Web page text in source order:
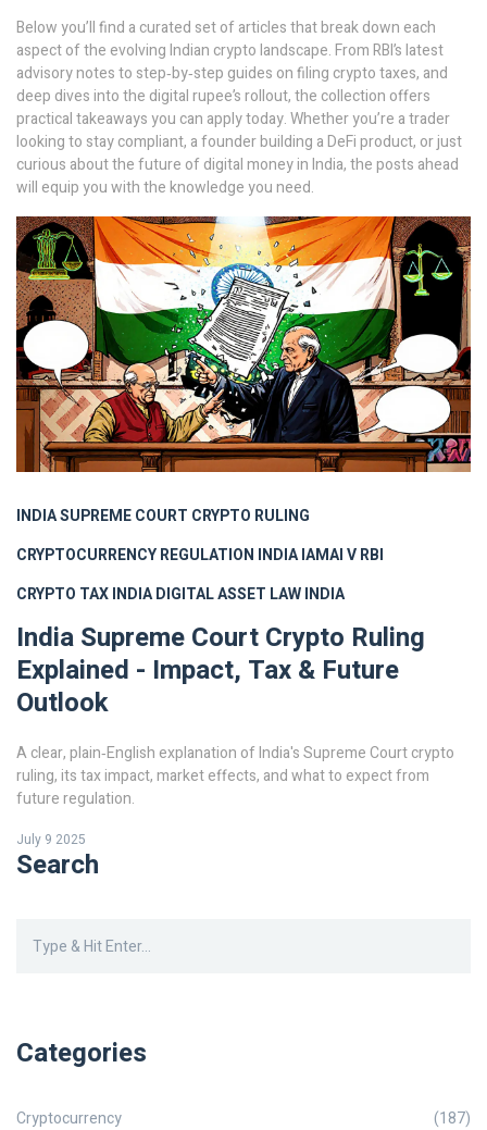
Below you’ll find a curated set of articles that break down each
aspect of the evolving Indian crypto landscape. From RBI’s latest
advisory notes to step‑by‑step guides on filing crypto taxes, and
deep dives into the digital rupee’s rollout, the collection offers
practical takeaways you can apply today. Whether you’re a trader
looking to stay compliant, a founder building a DeFi product, or just
curious about the future of digital money in India, the posts ahead
will equip you with the knowledge you need.
INDIA SUPREME COURT CRYPTO RULING
CRYPTOCURRENCY REGULATION INDIAIAMAI V RBI
CRYPTO TAX INDIADIGITAL ASSET LAW INDIA
India Supreme Court Crypto Ruling
Explained - Impact, Tax & Future
Outlook
A clear, plain‑English explanation of India's Supreme Court crypto
ruling, its tax impact, market effects, and what to expect from
future regulation.
July 9 2025
Search
Categories
Cryptocurrency (187)